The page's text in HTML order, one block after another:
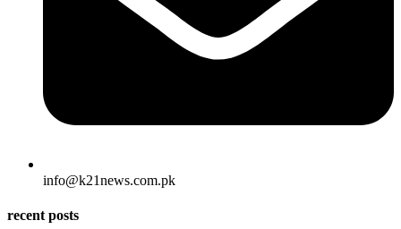
info@k21news.com.pk
recent posts